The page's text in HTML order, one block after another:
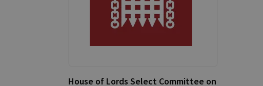
House of Lords Select Committee on